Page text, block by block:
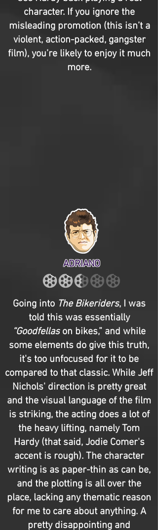
character. If you ignore the
misleading promotion (this isn’t a
violent, action-packed, gangster
film), you’re likely to enjoy it much
more.
ADRIANO
Going into The Bikeriders, I was
told this was essentially
“Goodfellason bikes,” and while
some elements do give this truth,
it's too unfocused for it to be
compared to that classic. While Jeff
Nichols' direction is pretty great
and the visual language of the film
is striking, the acting does a lot of
the heavy lifting, namely Tom
Hardy (that said, Jodie Comer's
accent is rough). The character
writing is as paper-thin as can be,
and the plotting is all over the
place, lacking any thematic reason
for me to care about anything. A
pretty disappointing and